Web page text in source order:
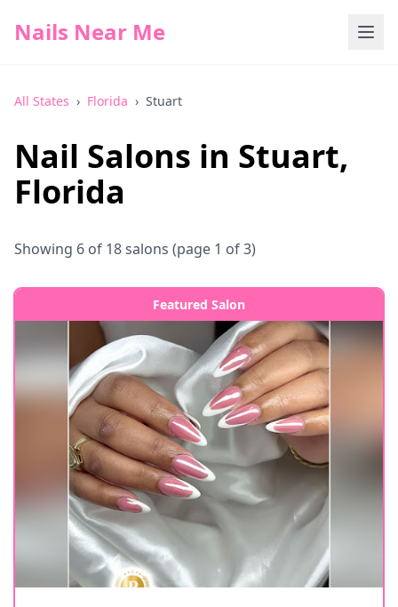
Nails Near Me
All States › Florida › Stuart
Nail Salons in Stuart,
Florida
Showing 6 of 18salons (page 1 of 3)
Featured Salon